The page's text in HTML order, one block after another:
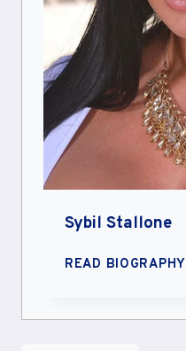
Sybil Stallone
READ BIOGRAPHY